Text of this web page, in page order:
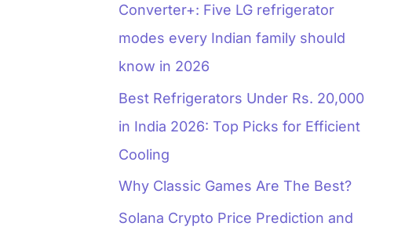
Converter+: Five LG refrigerator
modes every Indian family should
know in 2026
Best Refrigerators Under Rs. 20,000
in India 2026: Top Picks for Efficient
Cooling
Why Classic Games Are The Best?
Solana Crypto Price Prediction and